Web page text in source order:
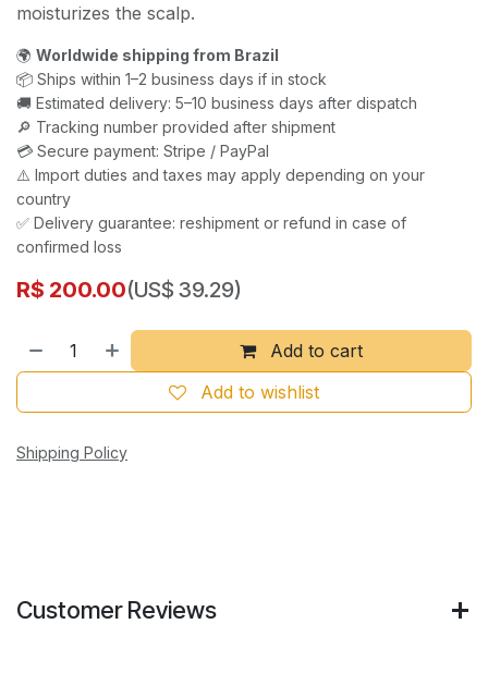
moisturizes the scalp.
🌍 Worldwide shipping from Brazil
📦 Ships within 1–2 business days if in stock
🚚 Estimated delivery: 5–10 business days after dispatch
🔎 Tracking number provided after shipment
💳 Secure payment: Stripe / PayPal
⚠️ Import duties and taxes may apply depending on your
country
✅ Delivery guarantee: reshipment or refund in case of
confirmed loss
R$ 200.00(US$ 39.29)
Add to cart
Add to wishlist
Shipping Policy
Customer Reviews